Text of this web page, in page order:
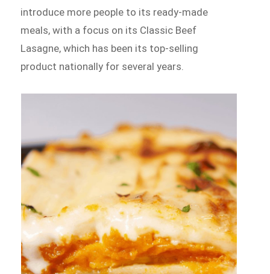
introduce more people to its ready-made
meals, with a focus on its Classic Beef
Lasagne, which has been its top-selling
product nationally for several years.